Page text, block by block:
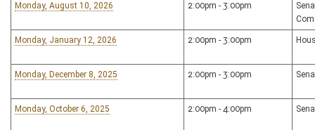
Monday, August 10, 2026 2:00pm - 3:00pm
Monday, January 12, 2026 2:00pm - 3:00pm
Monday, December 8, 2025 2:00pm - 3:00pm
Monday, October 6, 2025 2:00pm - 4:00pm